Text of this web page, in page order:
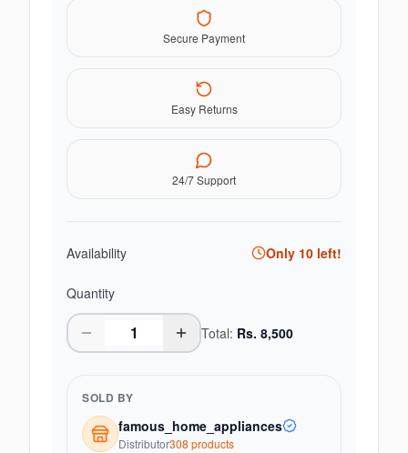
Secure Payment
Easy Returns
24/7 Support
Availability Only 10 left!
Quantity
Total: Rs. 8,500
SOLD BY
famous_home_appliances
Distributor308 products